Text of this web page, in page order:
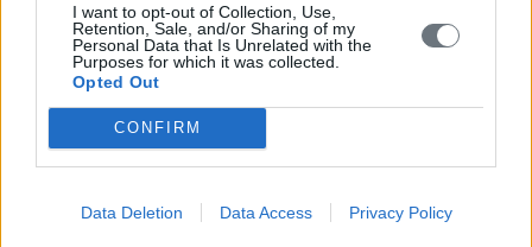
I want to opt-out of Collection, Use,
Retention, Sale, and/or Sharing of my
Personal Data that Is Unrelated with the
Purposes for which it was collected.
Opted Out
CONFIRM
Data Deletion Data Access Privacy Policy